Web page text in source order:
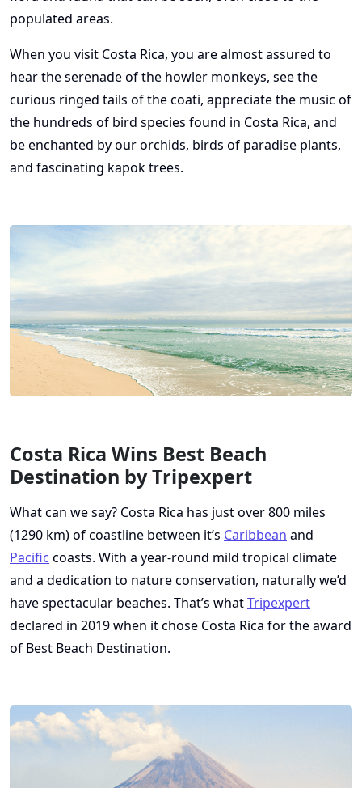
populated areas.
When you visit Costa Rica, you are almost assured to
hear the serenade of the howler monkeys, see the
curious ringed tails of the coati, appreciate the music of
the hundreds of bird species found in Costa Rica, and
be enchanted by our orchids, birds of paradise plants,
and fascinating kapok trees.
Costa Rica Wins Best Beach
Destination by Tripexpert
What can we say? Costa Rica has just over 800 miles
(1290 km) of coastline between it’s Caribbean and
Pacific coasts. With a year-round mild tropical climate
and a dedication to nature conservation, naturally we’d
have spectacular beaches. That’s whatTripexpert
declared in 2019 when it chose Costa Rica for the award
of Best Beach Destination.